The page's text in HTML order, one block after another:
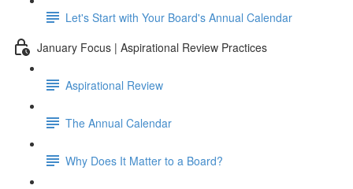
Let's Start with Your Board's Annual Calendar
January Focus | Aspirational Review Practices
Aspirational Review
The Annual Calendar
Why Does It Matter to a Board?